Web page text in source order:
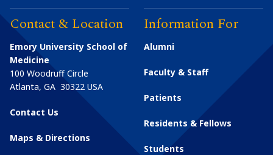
Contact & Location
Emory University School of
Medicine
100 Woodruff Circle
Atlanta, GA 30322 USA
Contact Us
Maps & Directions
Information For
Alumni
Faculty & Staff
Patients
Residents & Fellows
Students